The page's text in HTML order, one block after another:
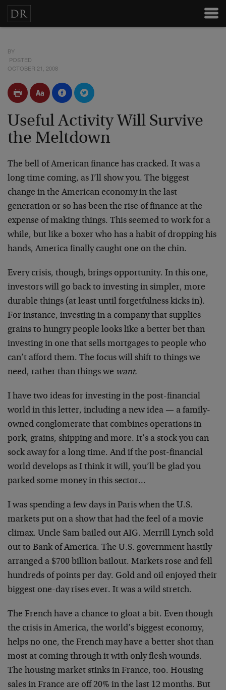
BY
POSTED
OCTOBER 21, 2008
Useful Activity Will Survive
the Meltdown
The bell of American finance has cracked. It was a
long time coming, as I’ll show you. The biggest
change in the American economy in the last
generation or so has been the rise of finance at the
expense of making things. This seemed to work for a
while, but like a boxer who has a habit of dropping his
hands, America finally caught one on the chin.
Every crisis, though, brings opportunity. In this one,
investors will go back to investing in simpler, more
durable things (at least until forgetfulness kicks in).
For instance, investing in a company that supplies
grains to hungry people looks like a better bet than
investing in one that sells mortgages to people who
can’t afford them. The focus will shift to things we
need, rather than things we want.
I have two ideas for investing in the post-financial
world in this letter, including a new idea — a family-
owned conglomerate that combines operations in
pork, grains, shipping and more. It’s a stock you can
sock away for a long time. And if the post-financial
world develops as I think it will, you’ll be glad you
parked some money in this sector…
I was spending a few days in Paris when the U.S.
markets put on a show that had the feel of a movie
climax. Uncle Sam bailed out AIG. Merrill Lynch sold
out to Bank of America. The U.S. government hastily
arranged a $700 billion bailout. Markets rose and fell
hundreds of points per day. Gold and oil enjoyed their
biggest one-day rises ever. It was a wild stretch.
The French have a chance to gloat a bit. Even though
the crisis in America, the world’s biggest economy,
helps no one, the French may have a better shot than
most at coming through it with only flesh wounds.
The housing market stinks in France, too. Housing
sales in France are off 20% in the last 12 months. But